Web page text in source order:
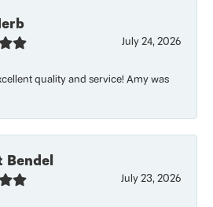
July 24, 2026
quality and service! Amy was
Bendel
July 23, 2026